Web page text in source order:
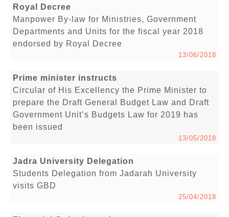
Royal Decree
Manpower By-law for Ministries, Government
Departments and Units for the fiscal year 2018
endorsed by Royal Decree
13/06/2018
Prime minister instructs
Circular of His Excellency the Prime Minister to
prepare the Draft General Budget Law and Draft
Government Unit’s Budgets Law for 2019 has
been issued
13/05/2018
Jadra University Delegation
Students Delegation from Jadarah University
visits GBD
25/04/2018